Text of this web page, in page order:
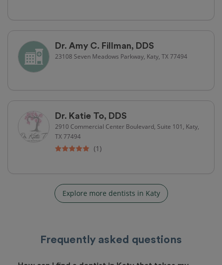
Dr. Amy C. Fillman, DDS
23108 Seven Meadows Parkway, Katy, TX 77494
Dr. Katie To, DDS
2910 Commercial Center Boulevard, Suite 101, Katy,
TX 77494
(1)
Explore more dentists in Katy
Frequently asked questions